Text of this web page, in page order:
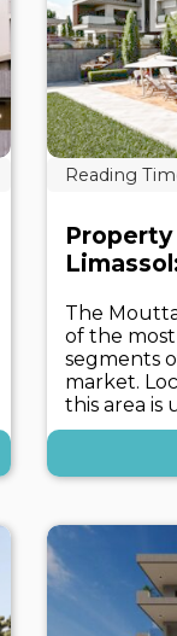
The
of the
segments
market.
this area is